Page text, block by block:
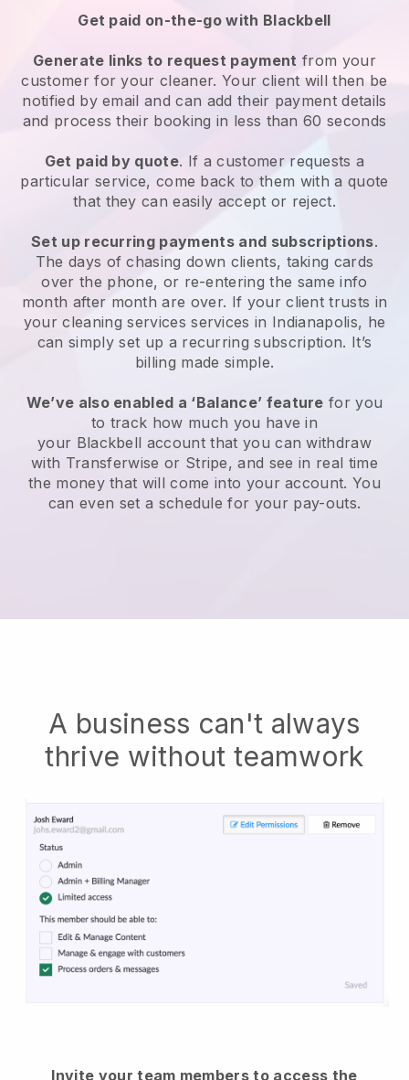
Get paid on-the-go with Blackbell
Generate links to request payment from your
customerfor your cleaner. Your client will then be
notified by email and can add their payment details
and process their booking in less than 60 seconds
Get paid by quote. If a customer requests a
particular service, come back to them with a quote
that they can easily accept or reject.
Set up recurring payments and subscriptions.
The days of chasing down clients, taking cards
over the phone, or re-entering the same info
month after month are over. If your client trusts in
your cleaning services services in Indianapolis, he
can simply set up a recurring subscription. It’s
billing made simple.
We’ve also enabled a ‘Balance’ feature for you
to track how much you have in
your Blackbell account that you can withdraw
with Transferwise or Stripe, and see in real time
the money that will come into your account. You
can even set a schedule for your pay-outs.
A business can't always
thrive without teamwork
Invite your team members to access the